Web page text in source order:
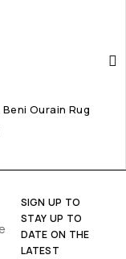
Beni Ourain Rug
SIGN UP TO
STAY UP TO
DATE ON THE
LATEST